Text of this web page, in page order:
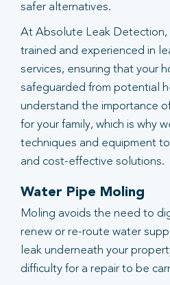
safer alternatives.
At Absolute Leak Detection,
trained and experienced in
services, ensuring that your
safeguarded from potential
understand the importance
for your family, which is why
techniques and equipment
and cost-effective solutions.
Water Pipe Moling
Moling avoids the need to
renew or re-route water
leak underneath your
difficulty for a repair to be